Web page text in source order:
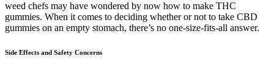
weed chefs may have wondered by now how to make THC
gummies. When it comes to deciding whether or not to take CBD
gummies on an empty stomach, there’s no one-size-fits-all answer.
Side Effects and Safety Concerns